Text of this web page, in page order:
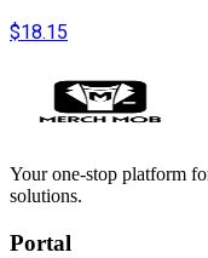
$18.15
Your one-stop platform
solutions.
Portal